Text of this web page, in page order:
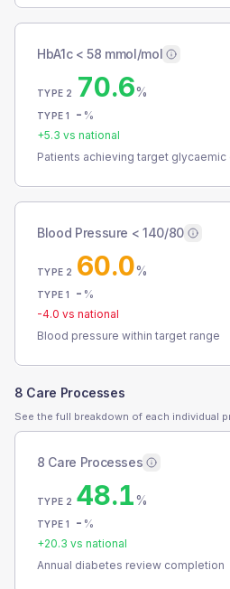
HbA1c < 58 mmol/mol
TYPE 2 70.6%
TYPE 1 - %
+5.3 vs national
Patients achieving target glycaemic
Blood Pressure < 140/80
TYPE 2 60.0%
TYPE 1 - %
-4.0 vs national
Blood pressure within target range
8 Care Processes
See the full breakdown of each individual
8 Care Processes
TYPE 2 48.1%
TYPE 1 - %
+20.3 vs national
Annual diabetes review completion